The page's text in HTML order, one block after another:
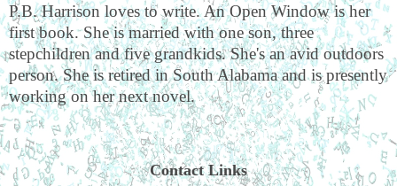
P.B. Harrison loves to write. An Open Window is her
first book. She is married with one son, three
stepchildren and five grandkids. She's an avid outdoors
person. She is retired in South Alabama and is presently
working on her next novel.
Contact Links